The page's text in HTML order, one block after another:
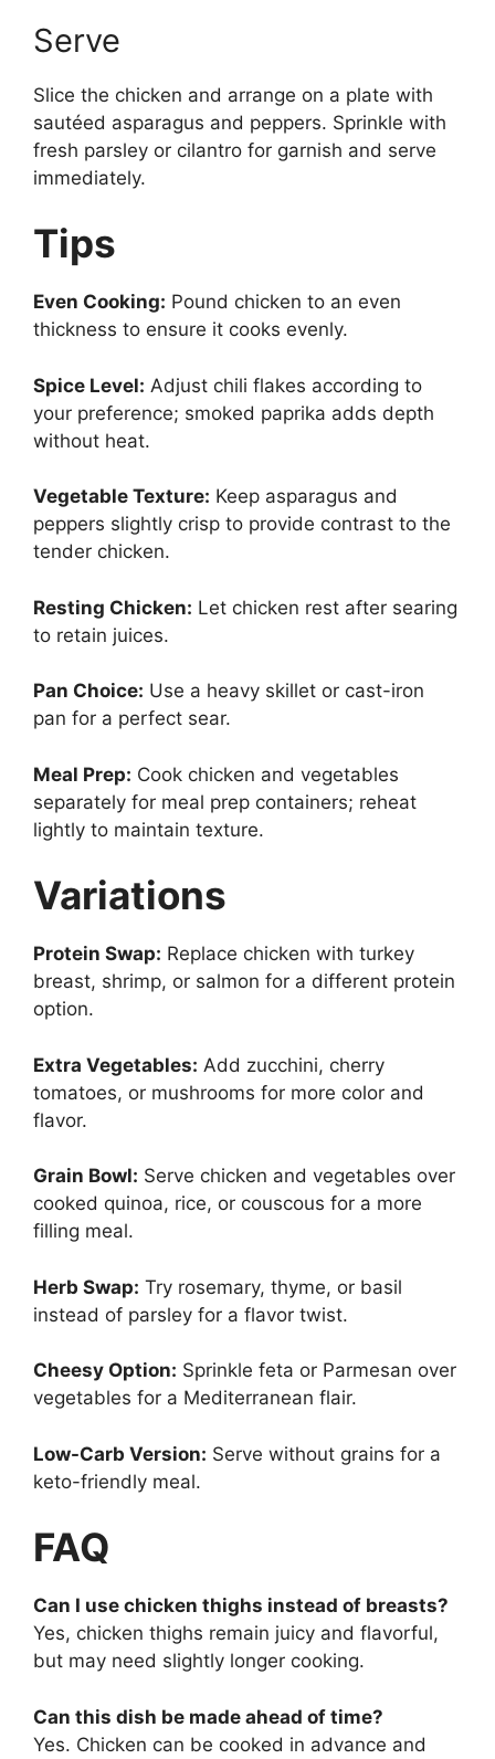
Serve
Slice the chicken and arrange on a plate with
sautéed asparagus and peppers. Sprinkle with
fresh parsley or cilantro for garnish and serve
immediately.
Tips
Even Cooking: Pound chicken to an even
thickness to ensure it cooks evenly.
Spice Level: Adjust chili flakes according to
your preference; smoked paprika adds depth
without heat.
Vegetable Texture: Keep asparagus and
peppers slightly crisp to provide contrast to the
tender chicken.
Resting Chicken: Let chicken rest after searing
to retain juices.
Pan Choice: Use a heavy skillet or cast-iron
pan for a perfect sear.
Meal Prep: Cook chicken and vegetables
separately for meal prep containers; reheat
lightly to maintain texture.
Variations
Protein Swap: Replace chicken with turkey
breast, shrimp, or salmon for a different protein
option.
Extra Vegetables: Add zucchini, cherry
tomatoes, or mushrooms for more color and
flavor.
Grain Bowl: Serve chicken and vegetables over
cooked quinoa, rice, or couscous for a more
filling meal.
Herb Swap: Try rosemary, thyme, or basil
instead of parsley for a flavor twist.
Cheesy Option: Sprinkle feta or Parmesan over
vegetables for a Mediterranean flair.
Low-Carb Version: Serve without grains for a
keto-friendly meal.
FAQ
Can I use chicken thighs instead of breasts?
Yes, chicken thighs remain juicy and flavorful,
but may need slightly longer cooking.
Can this dish be made ahead of time?
Yes. Chicken can be cooked in advance and